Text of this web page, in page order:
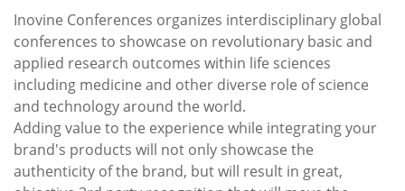
Inovine Conferences organizes interdisciplinary global
conferences to showcase on revolutionary basic and
applied research outcomes within life sciences
including medicine and other diverse role of science
and technology around the world.
Adding value to the experience while integrating your
brand's products will not only showcase the
authenticity of the brand, but will result in great,